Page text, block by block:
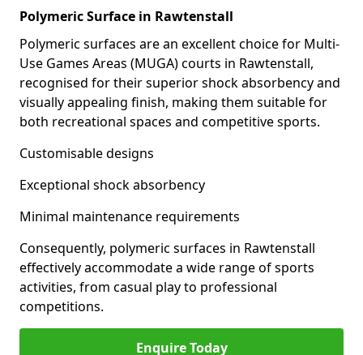
Polymeric Surface in Rawtenstall
Polymeric surfaces are an excellent choice for Multi-
Use Games Areas (MUGA) courts in Rawtenstall,
recognised for their superior shock absorbency and
visually appealing finish, making them suitable for
both recreational spaces and competitive sports.
Customisable designs
Exceptional shock absorbency
Minimal maintenance requirements
Consequently, polymeric surfaces in Rawtenstall
effectively accommodate a wide range of sports
activities, from casual play to professional
competitions.
Enquire Today